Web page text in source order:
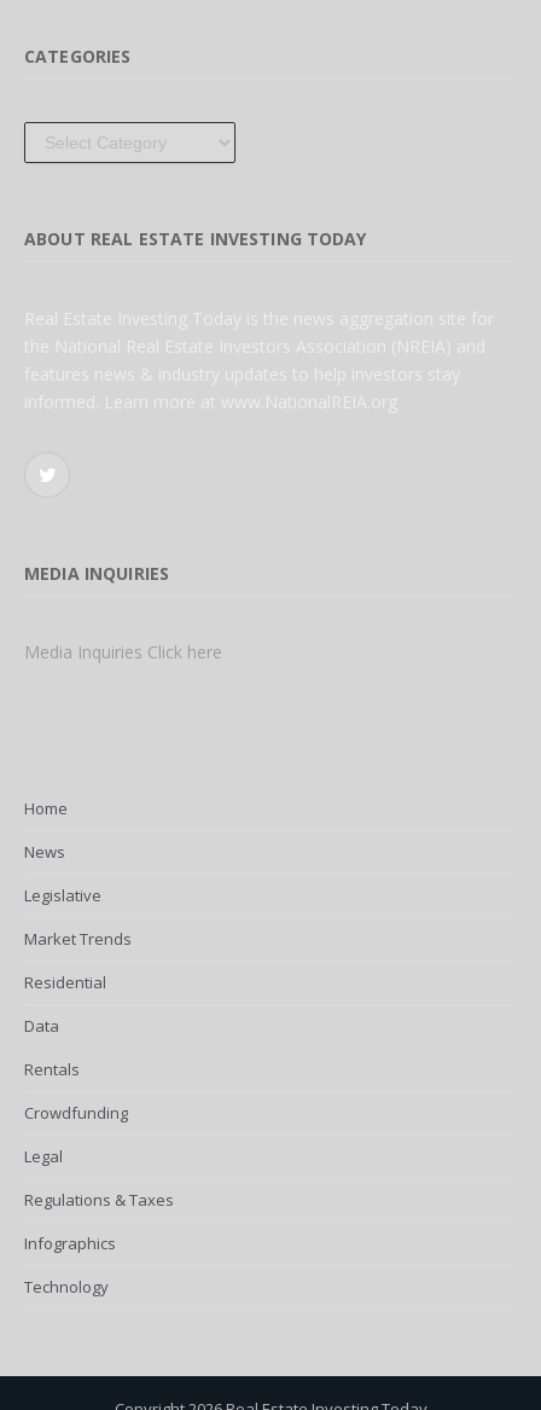
CATEGORIES
Categories
ABOUT REAL ESTATE INVESTING TODAY
Real Estate Investing Today is the news aggregation site for
the National Real Estate Investors Association (NREIA) and
features news & industry updates to help investors stay
informed. Learn more at www.NationalREIA.org
Twitter
MEDIA INQUIRIES
Media Inquiries Click here
Home
News
Legislative
Market Trends
Residential
Data
Rentals
Crowdfunding
Legal
Regulations & Taxes
Infographics
Technology